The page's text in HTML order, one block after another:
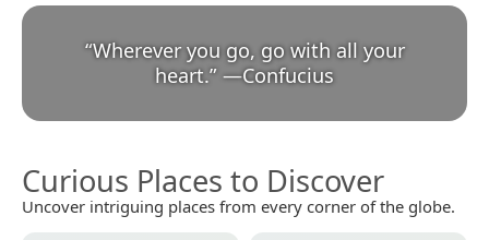
“Wherever you go, go with all your
heart.” —Confucius
Curious Places to Discover
Uncover intriguing places from every corner of the globe.